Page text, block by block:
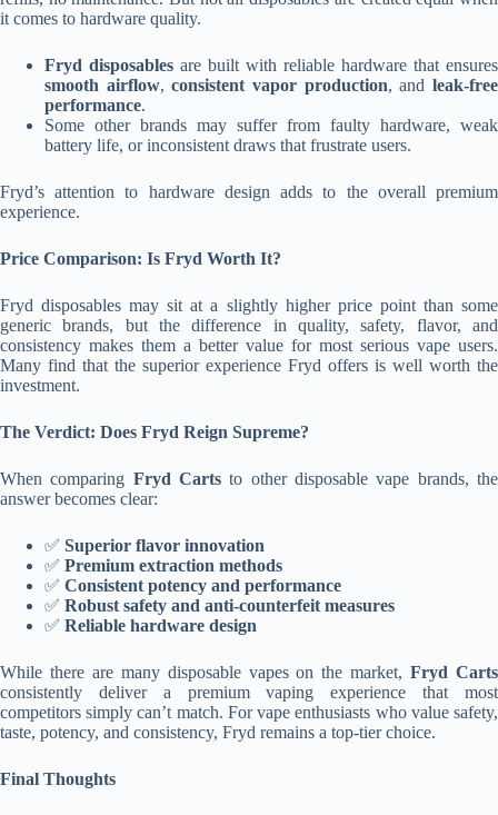
it comes to hardware quality.
Fryd disposables are built with reliable hardware that ensures
smooth airflow,consistent vapor production, andleak-free
performance.
Some other brands may suffer from faulty hardware, weak
battery life, or inconsistent draws that frustrate users.
Fryd’s attention to hardware design adds to the overall premium
experience.
Price Comparison: Is Fryd Worth It?
Fryd disposables may sit at a slightly higher price point than some
generic brands, but the difference in quality, safety, flavor, and
consistency makes them a better value for most serious vape users.
Many find that the superior experience Fryd offers is well worth the
investment.
The Verdict: Does Fryd Reign Supreme?
When comparing Fryd Carts to other disposable vape brands, the
answer becomes clear:
✅ Superior flavor innovation
✅ Premium extraction methods
✅ Consistent potency and performance
✅ Robust safety and anti-counterfeit measures
✅ Reliable hardware design
While there are many disposable vapes on the market,Fryd Carts
consistently deliver a premium vaping experience that most
competitors simply can’t match. For vape enthusiasts who value safety,
taste, potency, and consistency, Fryd remains a top-tier choice.
Final Thoughts